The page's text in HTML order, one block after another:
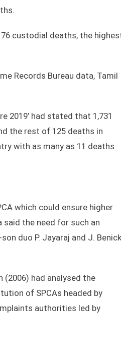
custodial deaths, the
Records Bureau data, Tamil
2019’ had stated that 1,731
the rest of 125 deaths in
with as many as 11 deaths
which could ensure higher
the need for such an
duo P. Jayaraj and J.
(2006) had analysed the
of SPCAs headed by
authorities led by